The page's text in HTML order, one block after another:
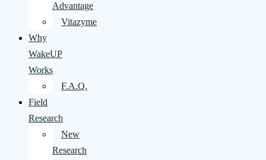
Advantage
Vitazyme
Why
WakeUP
Works
F.A.Q.
Field
Research
New
Research